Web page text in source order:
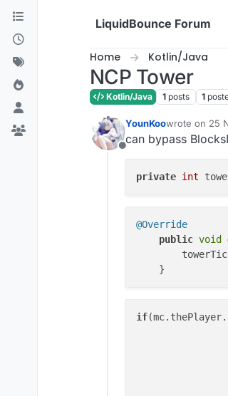
Skip to content
LiquidBounce Forum
Home Kotlin/Java
NCP Tower
Kotlin/Java 1 posts 1
Offline
YounKoowrote on 25
last edited by
can bypass
private int
@Override
public void
if